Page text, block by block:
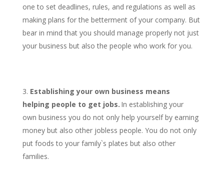
one to set deadlines, rules, and regulations as well as
making plans for the betterment of your company. But
bear in mind that you should manage properly not just
your business but also the people who work for you.
Establishing your own business means
helping people to get jobs. In establishing your
own business you do not only help yourself by earning
money but also other jobless people. You do not only
put foods to your family`s plates but also other
families.